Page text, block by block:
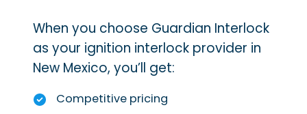
When you choose Guardian Interlock
as your ignition interlock provider in
New Mexico, you’ll get:
Competitive pricing